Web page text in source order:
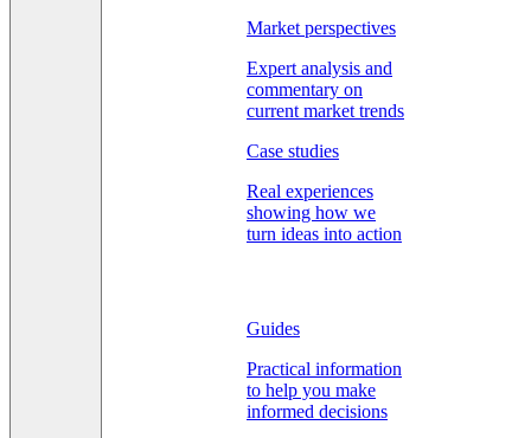
Market perspectives
Expert analysis and
commentary on
current market trends
Case studies
Real experiences
showing how we
turn ideas into action
Guides
Practical information
to help you make
informed decisions